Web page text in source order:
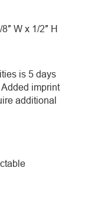
W x 1/2″ H
is 5 days
imprint
additional